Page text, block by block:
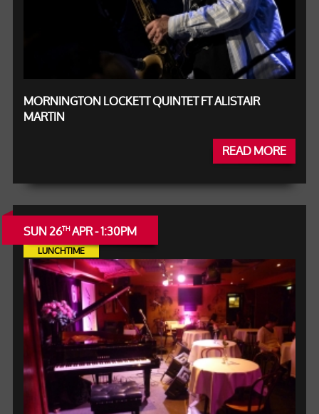
MORNINGTON LOCKETT QUINTET FT ALISTAIR
MARTIN
READ MORE
SUN 26THAPR - 1:30PM
LUNCHTIME